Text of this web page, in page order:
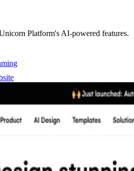
Platform's AI-powered features.